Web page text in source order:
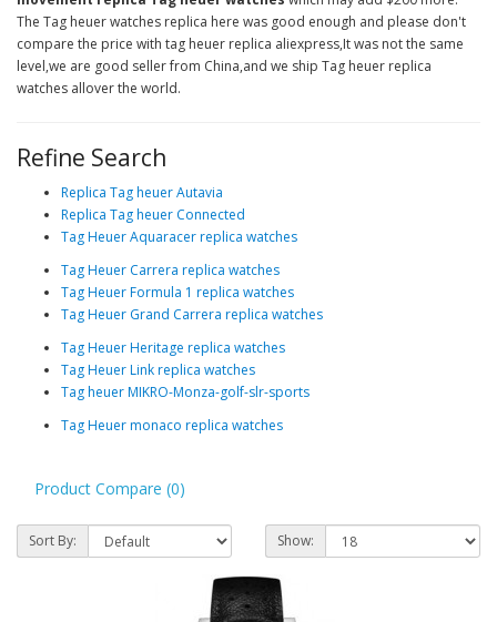
The Tag heuer watches replica here was good enough and please don't
compare the price with tag heuer replica aliexpress,It was not the same
level,we are good seller from China,and we ship Tag heuer replica
watches allover the world.
Refine Search
Replica Tag heuer Autavia
Replica Tag heuer Connected
Tag Heuer Aquaracer replica watches
Tag Heuer Carrera replica watches
Tag Heuer Formula 1 replica watches
Tag Heuer Grand Carrera replica watches
Tag Heuer Heritage replica watches
Tag Heuer Link replica watches
Tag heuer MIKRO-Monza-golf-slr-sports
Tag Heuer monaco replica watches
Product Compare (0)
Sort By: Show: